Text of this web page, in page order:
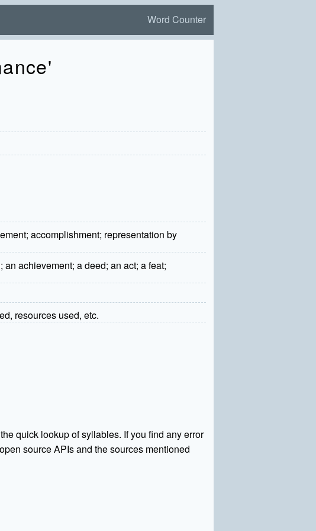
Word Counter
accomplishment; representation by
achievement; a deed; an act; a feat;
resources used, etc.
quick lookup of syllables. If you find any error
source APIs and the sources mentioned